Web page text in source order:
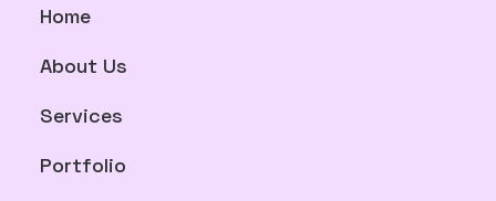
Home
About Us
Services
Portfolio